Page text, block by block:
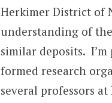
Herkimer District of
understanding of
similar deposits.
formed research
several professors